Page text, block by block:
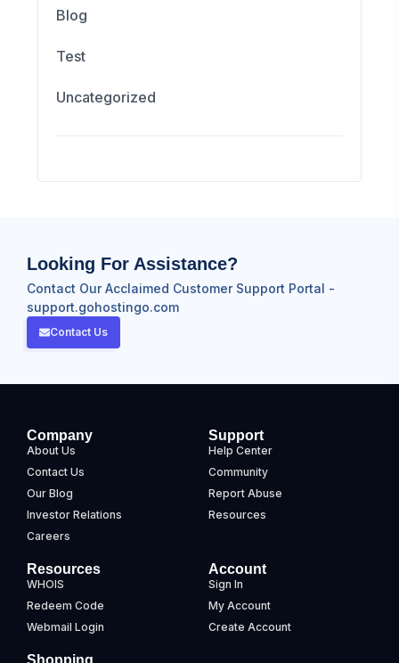
Blog
Test
Uncategorized
Looking For Assistance?
Contact Our Acclaimed Customer Support Portal -
support.gohostingo.com
Contact Us
Company
About Us
Contact Us
Our Blog
Investor Relations
Careers
Support
Help Center
Community
Report Abuse
Resources
Resources
WHOIS
Redeem Code
Webmail Login
Account
Sign In
My Account
Create Account
Shopping